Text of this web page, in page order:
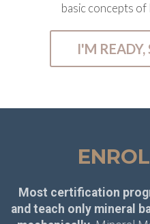
basic concepts
I'M READY,
Most certification
and teach only mineral